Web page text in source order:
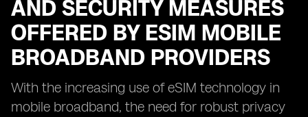
AND SECURITY MEASURES
OFFERED BY ESIM MOBILE
BROADBAND PROVIDERS
With the increasing use of eSIM technology in
mobile broadband, the need for robust privacy